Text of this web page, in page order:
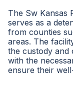
The Sw Kansas
serves as a
from counties
areas. The
the custody and
with the
ensure their